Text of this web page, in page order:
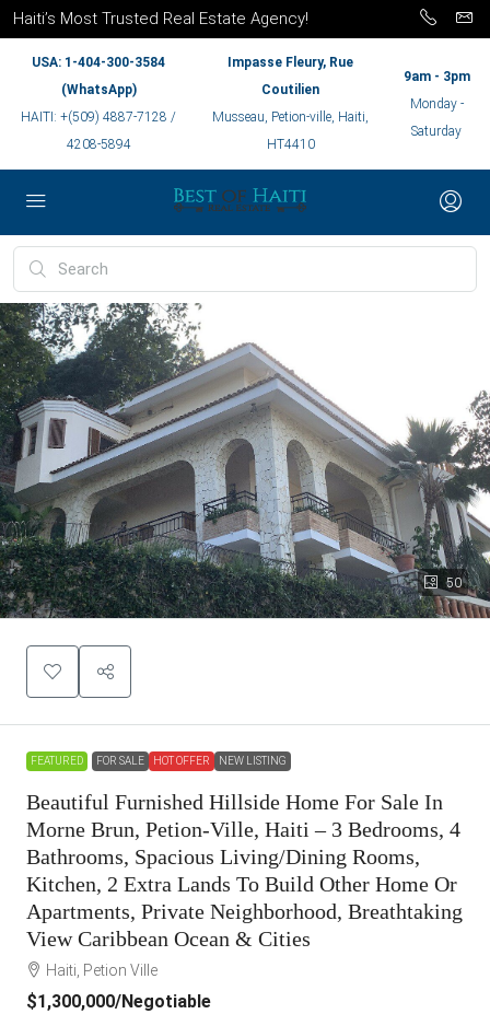
Haiti’s Most Trusted Real Estate Agency!
USA: 1-404-300-3584
(WhatsApp)
HAITI: +(509) 4887-7128 /
4208-5894
Impasse Fleury, Rue
Coutilien
Musseau, Petion-ville, Haiti,
HT4410
9am - 3pm
Monday -
Saturday
50
FEATURED FOR SALE HOT OFFER NEW LISTING
Beautiful Furnished Hillside Home For Sale In
Morne Brun, Petion-Ville, Haiti – 3 Bedrooms, 4
Bathrooms, Spacious Living/Dining Rooms,
Kitchen, 2 Extra Lands To Build Other Home Or
Apartments, Private Neighborhood, Breathtaking
View Caribbean Ocean & Cities
Haiti, Petion Ville
$1,300,000/Negotiable